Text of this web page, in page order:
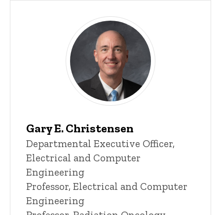
Gary E. Christensen
Title/Position
Departmental Executive Officer,
Electrical and Computer
Engineering
Professor, Electrical and Computer
Engineering